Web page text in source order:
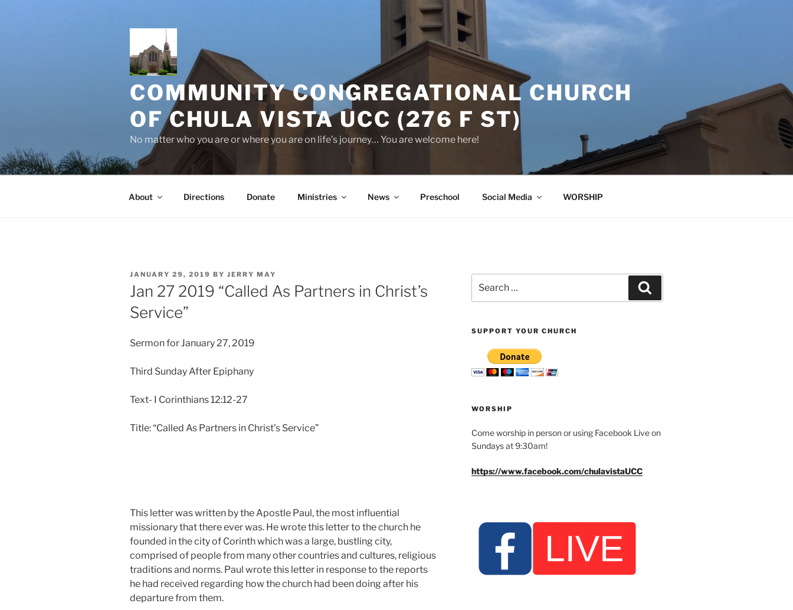
COMMUNITY CONGREGATIONAL CHURCH
OF CHULA VISTA UCC (276 F ST)
No matter who you are or where you are on life’s journey… You are welcome here!
About Directions Donate Ministries News Preschool Social Media WORSHIP
POSTED
ON
JANUARY 29, 2019 BY JERRY MAY
Jan 27 2019 “Called As Partners in Christ’s
Service”
Sermon for January 27, 2019
Third Sunday After Epiphany
Text- I Corinthians 12:12-27
Title: “Called As Partners in Christ’s Service”
This letter was written by the Apostle Paul, the most influential
missionary that there ever was. He wrote this letter to the church he
founded in the city of Corinth which was a large, bustling city,
comprised of people from many other countries and cultures, religious
traditions and norms. Paul wrote this letter in response to the reports
he had received regarding how the church had been doing after his
departure from them.
for:
SUPPORT YOUR CHURCH
WORSHIP
Come worship in person or using Facebook Live on
Sundays at 9:30am!
https://www.facebook.com/chulavistaUCC